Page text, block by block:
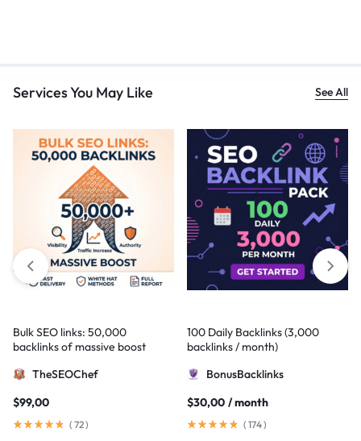
Services You May Like See All
Bulk SEO links: 50,000
backlinks of massive boost
TheSEOChef
$99,00
( 72)
100 Daily Backlinks (3,000
backlinks / month)
BonusBacklinks
$30,00 / month
( 174)